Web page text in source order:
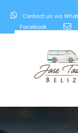
Contact us via
Facebook.